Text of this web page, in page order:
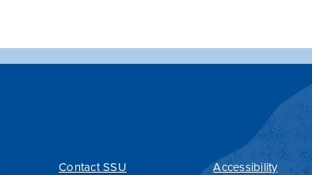
Contact SSU Accessibility